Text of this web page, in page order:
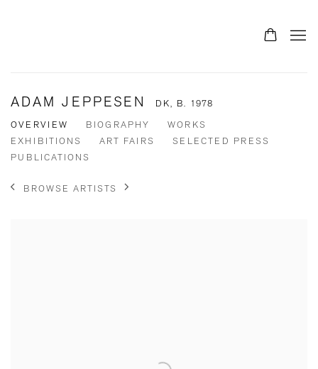
ADAM JEPPESEN DK, B. 1978
OVERVIEW BIOGRAPHY
WORKS
EXHIBITIONS
ART FAIRS
SELECTED PRESS
PUBLICATIONS
BROWSE ARTISTS